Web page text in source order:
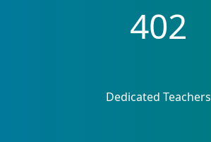
402
Dedicated Teachers